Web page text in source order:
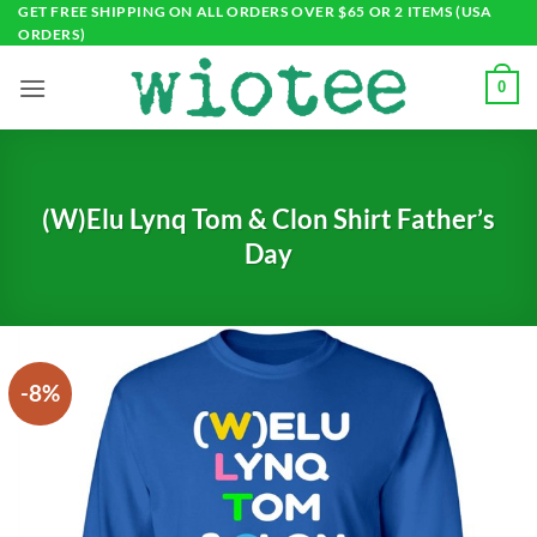
Skip
to
GET FREE SHIPPING ON ALL ORDERS OVER $65 OR 2 ITEMS (USA
ORDERS)
0
(W)Elu Lynq Tom & Clon Shirt Father’s
Day
-8%